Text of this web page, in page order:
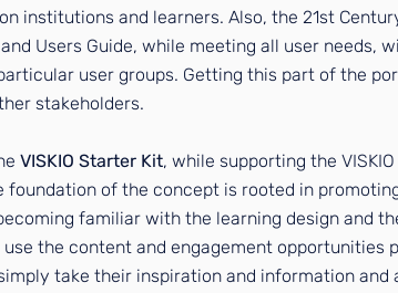
institutions and learners. Also, the 21st
Users Guide, while meeting all user needs,
user groups. Getting this part of the
stakeholders.
VISKIO Starter Kit, while supporting the
foundation of the concept is rooted in
familiar with the learning design and
the content and engagement opportunities
take their inspiration and information and